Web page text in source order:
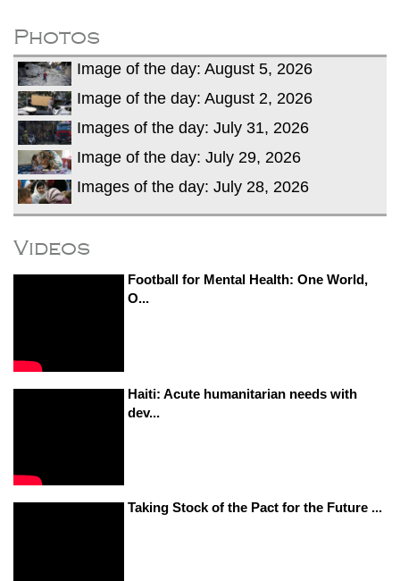
Karakoram expedition
Big US push: Bangladesh invited to join
strategic Pax Silica initiative
Photos
Image of the day: August 5, 2026
Image of the day: August 2, 2026
Images of the day: July 31, 2026
Image of the day: July 29, 2026
Images of the day: July 28, 2026
Videos
Football for Mental Health: One World,
O...
Haiti: Acute humanitarian needs with
dev...
Taking Stock of the Pact for the Future ...